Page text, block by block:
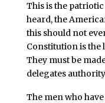
This is the
heard, the
this should not
Constitution is the
They must be
delegates
The men who